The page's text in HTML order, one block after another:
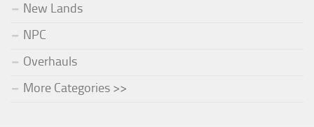
New Lands
NPC
Overhauls
More Categories >>